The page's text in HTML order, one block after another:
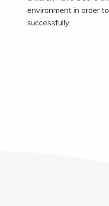
environment in order
successfully.